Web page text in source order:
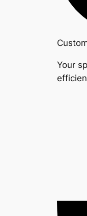
Your